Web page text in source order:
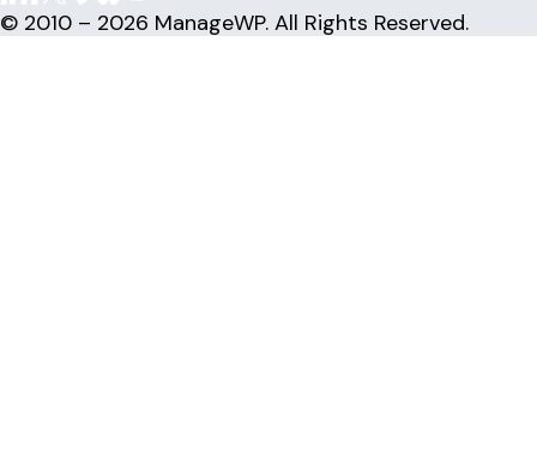
© 2010 – 2026 ManageWP. All Rights Reserved.